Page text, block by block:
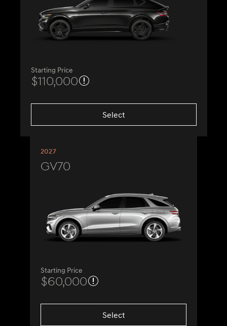
Starting Price
$110,000
Select
2027
GV70
Starting Price
$60,000
Select